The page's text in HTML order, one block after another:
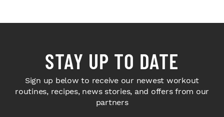
STAY UP TO DATE
Sign up below to receive our newest workout
routines, recipes, news stories, and offers from our
partners